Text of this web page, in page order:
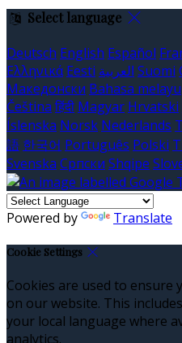
Select language
Deutsch English Español
Ελληνικά Eesti العربية Suomi
Македонски Bahasa melayu
Čeština हिंदी Magyar Hrvatski
Íslenska Norsk Nederlands
語 한국어 Português Polski
Svenska Српски Shqipe
Powered by Translate
Cookie Settings
Cookies are used to ensure
on our website. This
your local language where
analytics.